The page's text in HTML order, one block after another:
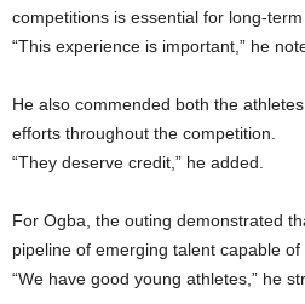
competitions is essential for long-
“This experience is important,” he
He also commended both the
efforts throughout the competition.
“They deserve credit,” he added.
For Ogba, the outing demonstrated
pipeline of emerging talent capable
“We have good young athletes,” he